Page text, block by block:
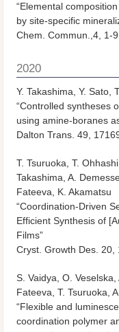
“Elemental
by site-specific
Chem. Commun.,4, 1-
2020
Y. Takashima, Y. Sato,
“Controlled syntheses
using amine-boranes
Dalton Trans. 49,
T. Tsuruoka, T.
Takashima, A.
Fateeva, K. Akamatsu
“Coordination-Driven
Efficient Synthesis of
Films”
Cryst. Growth Des. 20,
S. Vaidya, O.
Fateeva, T. Tsuruoka,
“Flexible and
coordination polymer